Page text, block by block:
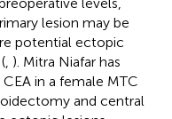
lesion may be
potential ectopic
). Mitra Niafar has
in a female MTC
and central